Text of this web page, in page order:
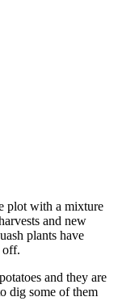
plot with a mixture
and new
plants have
off.
and they are
dig some of them